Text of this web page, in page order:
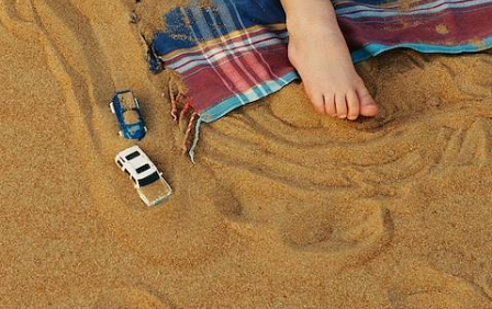
See all family christmas holidays ideas (7)
Family Christmas Holidays by
country